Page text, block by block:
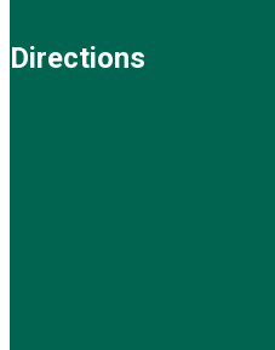
Directions